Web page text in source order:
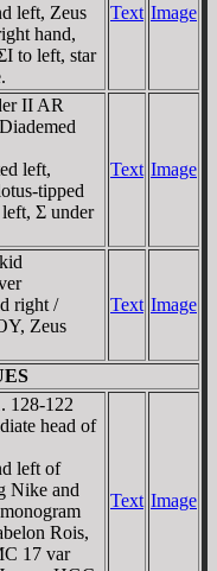
left, Zeus
hand,
to left, star
Text Image
II AR
left,
tipped
Σ under
Text Image
right /
Zeus
Text Image
128-122
head of
left of
Nike and
Rois,
17 var
Text Image